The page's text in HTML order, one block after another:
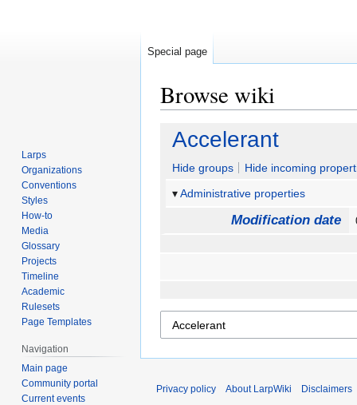
Browse wiki
Jump
navigation
Jump
search
Accelerant
Hide groups
Hide incoming
Administrative properties
Modification date
Special page
Larps
Organizations
Conventions
Styles
How-to
Media
Glossary
Projects
Timeline
Academic
Rulesets
Page Templates
Navigation
Main page
Community portal
Current events
Privacy policy About LarpWiki Disclaimers